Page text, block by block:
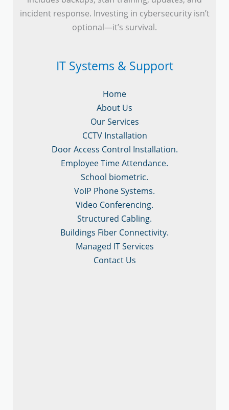
incident response. Investing in cybersecurity isn’t
optional—it’s survival.
IT Systems & Support
Home
About Us
Our Services
CCTV Installation
Door Access Control Installation.
Employee Time Attendance.
School biometric.
VoIP Phone Systems.
Video Conferencing.
Structured Cabling.
Buildings Fiber Connectivity.
Managed IT Services
Contact Us